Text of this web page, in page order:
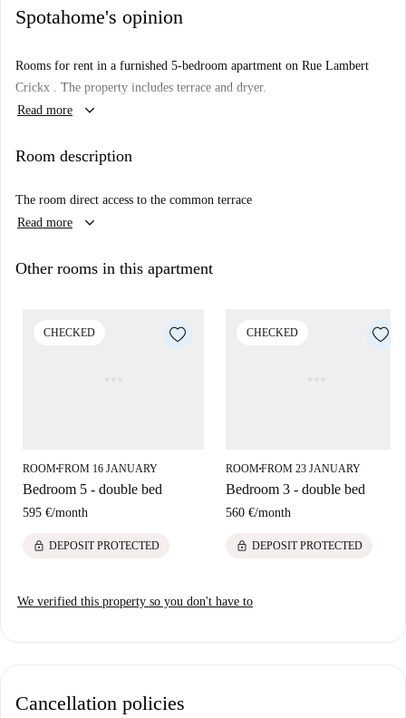
Spotahome's opinion
Rooms for rent in a furnished 5-bedroom apartment on Rue Lambert
Crickx . The property includes terrace and dryer.
Read more
keyboard_arrow_down
Room description
The room direct access to the common terrace
Read more
keyboard_arrow_down
Other rooms in this apartment
CHECKED
ROOM■FROM 16 JANUARY
Bedroom 5 - double bed
595 €/month
lock DEPOSIT PROTECTED
CHECKED
ROOM■FROM 23 JANUARY
Bedroom 3 - double bed
560 €/month
lock DEPOSIT PROTECTED
We verified this property so you don't have to
Cancellation policies